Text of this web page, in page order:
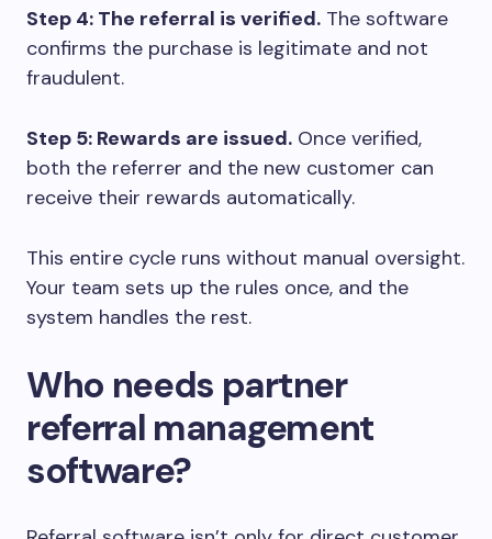
Step 4: The referral is verified. The software
confirms the purchase is legitimate and not
fraudulent.
Step 5: Rewards are issued. Once verified,
both the referrer and the new customer can
receive their rewards automatically.
This entire cycle runs without manual oversight.
Your team sets up the rules once, and the
system handles the rest.
Who needs partner
referral management
software?